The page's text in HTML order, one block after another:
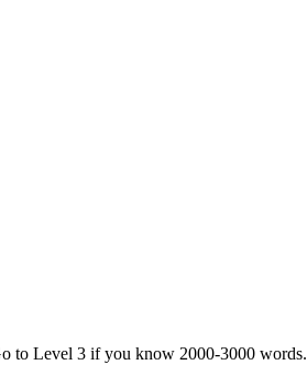
to Level 3 if you know 2000-3000 words.